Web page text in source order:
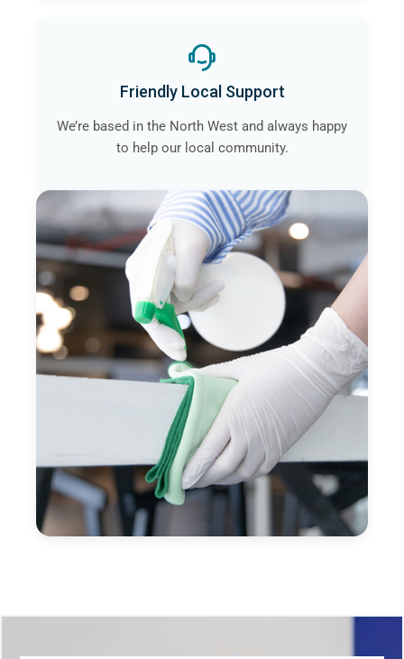
Friendly Local Support
We’re based in the North West and always happy
to help our local community.